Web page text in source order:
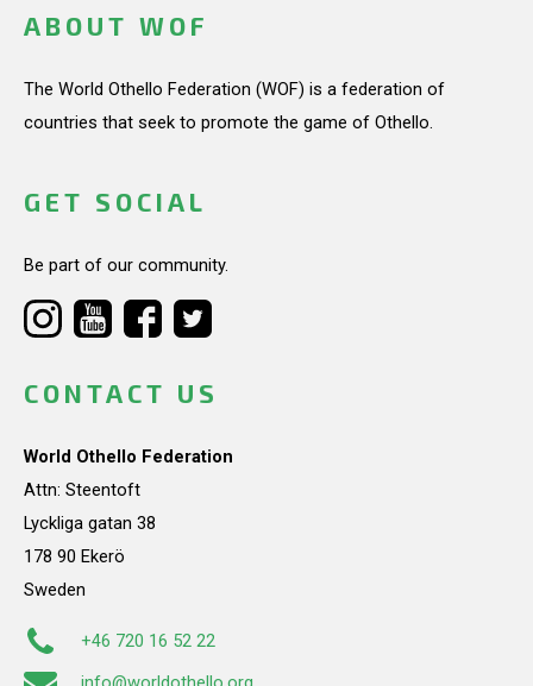
ABOUT WOF
The World Othello Federation (WOF) is a federation of
countries that seek to promote the game of Othello.
GET SOCIAL
Be part of our community.
CONTACT US
World Othello Federation
Attn: Steentoft
Lyckliga gatan 38
178 90 Ekerö
Sweden
+46 720 16 52 22